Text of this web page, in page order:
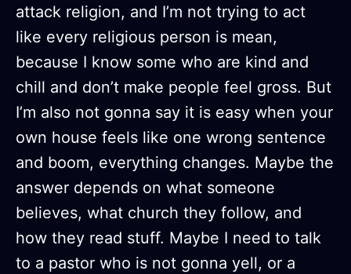
attack religion, and I’m not trying to act
like every religious person is mean,
because I know some who are kind and
chill and don’t make people feel gross. But
I’m also not gonna say it is easy when your
own house feels like one wrong sentence
and boom, everything changes. Maybe the
answer depends on what someone
believes, what church they follow, and
how they read stuff. Maybe I need to talk
to a pastor who is not gonna yell, or a